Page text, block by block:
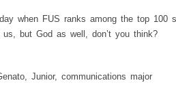
when FUS ranks among the top 100
but God as well, don’t you think?
Junior, communications major